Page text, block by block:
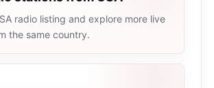
radio listing and explore more live
the same country.